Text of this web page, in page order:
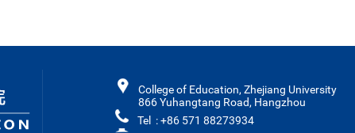
College of Education, Zhejiang University
866 Yuhangtang Road, Hangzhou
Tel : +86 571 88273934